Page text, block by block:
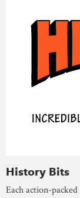
History Bits
Each action-